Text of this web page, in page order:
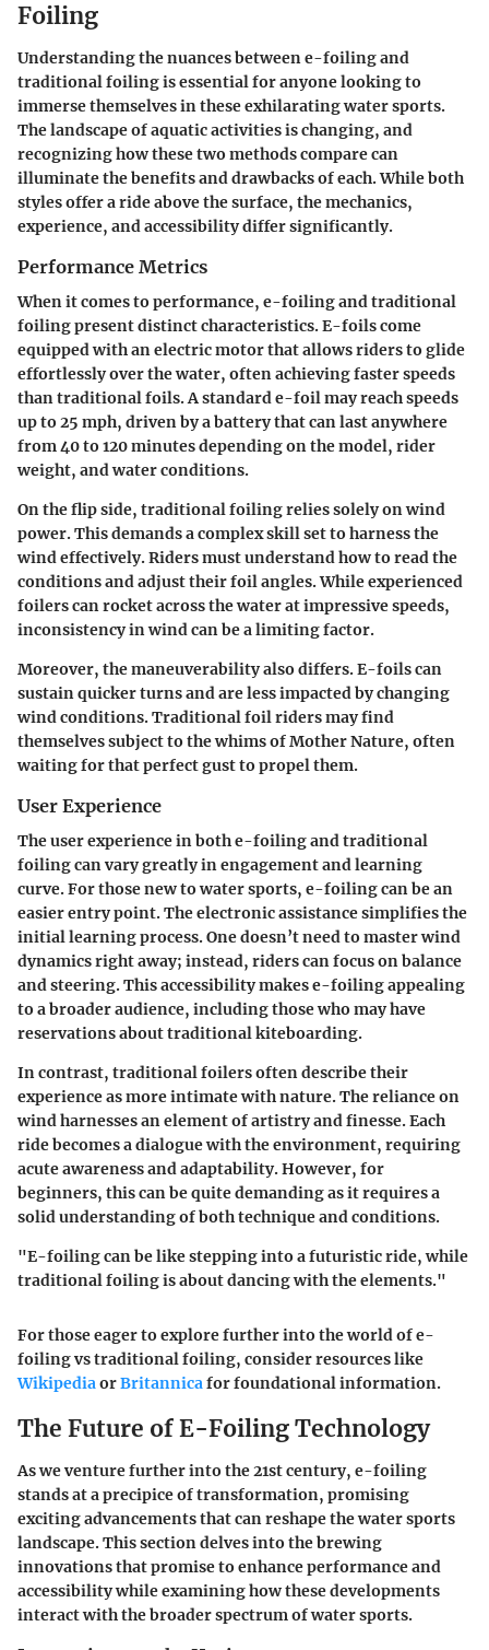
Foiling
Understanding the nuances between e-foiling and
traditional foiling is essential for anyone looking to
immerse themselves in these exhilarating water sports.
The landscape of aquatic activities is changing, and
recognizing how these two methods compare can
illuminate the benefits and drawbacks of each. While both
styles offer a ride above the surface, the mechanics,
experience, and accessibility differ significantly.
Performance Metrics
When it comes to performance, e-foiling and traditional
foiling present distinct characteristics. E-foils come
equipped with an electric motor that allows riders to glide
effortlessly over the water, often achieving faster speeds
than traditional foils. A standard e-foil may reach speeds
up to 25 mph, driven by a battery that can last anywhere
from 40 to 120 minutes depending on the model, rider
weight, and water conditions.
On the flip side, traditional foiling relies solely on wind
power. This demands a complex skill set to harness the
wind effectively. Riders must understand how to read the
conditions and adjust their foil angles. While experienced
foilers can rocket across the water at impressive speeds,
inconsistency in wind can be a limiting factor.
Moreover, the maneuverability also differs. E-foils can
sustain quicker turns and are less impacted by changing
wind conditions. Traditional foil riders may find
themselves subject to the whims of Mother Nature, often
waiting for that perfect gust to propel them.
User Experience
The user experience in both e-foiling and traditional
foiling can vary greatly in engagement and learning
curve. For those new to water sports, e-foiling can be an
easier entry point. The electronic assistance simplifies the
initial learning process. One doesn’t need to master wind
dynamics right away; instead, riders can focus on balance
and steering. This accessibility makes e-foiling appealing
to a broader audience, including those who may have
reservations about traditional kiteboarding.
In contrast, traditional foilers often describe their
experience as more intimate with nature. The reliance on
wind harnesses an element of artistry and finesse. Each
ride becomes a dialogue with the environment, requiring
acute awareness and adaptability. However, for
beginners, this can be quite demanding as it requires a
solid understanding of both technique and conditions.
"E-foiling can be like stepping into a futuristic ride, while
traditional foiling is about dancing with the elements."
For those eager to explore further into the world of e-
foiling vs traditional foiling, consider resources like
WikipediaorBritannicafor foundational information.
The Future of E-Foiling Technology
As we venture further into the 21st century, e-foiling
stands at a precipice of transformation, promising
exciting advancements that can reshape the water sports
landscape. This section delves into the brewing
innovations that promise to enhance performance and
accessibility while examining how these developments
interact with the broader spectrum of water sports.